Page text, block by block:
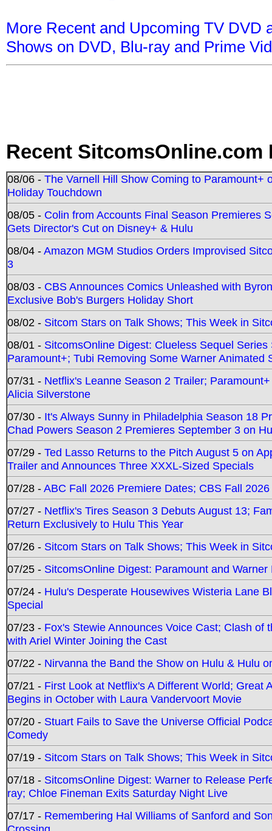
More Recent and Upcoming TV DVD
Shows on DVD, Blu-ray and Prime
Recent SitcomsOnline.com
08/06 - The Varnell Hill Show Coming to Paramount+
Holiday Touchdown
08/05 - Colin from Accounts Final Season Premieres
Gets Director's Cut on Disney+ & Hulu
08/04 -Amazon MGM Studios Orders Improvised
3
08/03 - CBS Announces Comics Unleashed with
Exclusive Bob's Burgers Holiday Short
08/02 - Sitcom Stars on Talk Shows; This Week in
08/01 - SitcomsOnline Digest: Clueless Sequel
Paramount+; Tubi Removing Some Warner Animated
07/31 - Netflix's Leanne Season 2 Trailer;
Alicia Silverstone
07/30 - It's Always Sunny in Philadelphia Season 18
Chad Powers Season 2 Premieres September 3 on
07/29 - Ted Lasso Returns to the Pitch August 5 on
Trailer and Announces Three XXXL-Sized Specials
07/28 -ABC Fall 2026 Premiere Dates; CBS Fall
07/27 - Netflix's Tires Season 3 Debuts August 13;
Return Exclusively to Hulu This Year
07/26 - Sitcom Stars on Talk Shows; This Week in
07/25 - SitcomsOnline Digest: Paramount and
07/24 - Hulu's Desperate Housewives Wisteria Lane
Special
07/23 - Fox's Stewie Announces Voice Cast; Clash
with Ariel Winter Joining the Cast
07/22 - Nirvanna the Band the Show on Hulu & Hulu
07/21 - First Look at Netflix's A Different World; Great
Begins in October with Laura Vandervoort Movie
07/20 - Stuart Fails to Save the Universe Official
Comedy
07/19 - Sitcom Stars on Talk Shows; This Week in
07/18 - SitcomsOnline Digest: Warner to Release
ray; Chloe Fineman Exits Saturday Night Live
07/17 - Remembering Hal Williams of Sanford and